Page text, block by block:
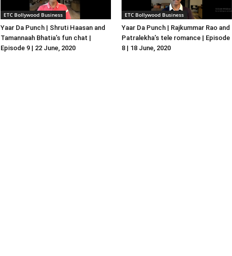
ETC Bollywood Business
Yaar Da Punch | Shruti Haasan and
Tamannaah Bhatia’s fun chat |
Episode 9 | 22 June, 2020
ETC Bollywood Business
Yaar Da Punch | Rajkummar Rao and
Patralekha’s tele romance | Episode
8 | 18 June, 2020